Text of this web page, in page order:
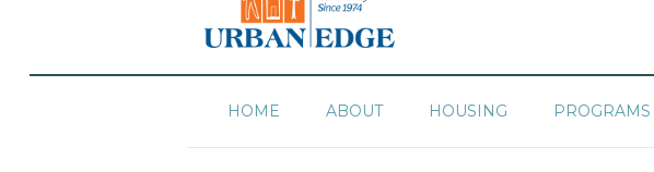
HOME ABOUT HOUSING PROGRAMS